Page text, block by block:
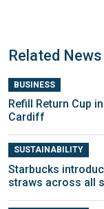
Related News
BUSINESS
Refill Return Cup
Cardiff
SUSTAINABILITY
Starbucks
straws across all